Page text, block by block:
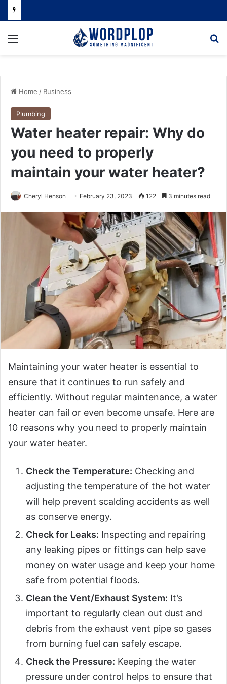
Menu
Home / Business
Plumbing
Water heater repair: Why do
you need to properly
maintain your water heater?
Cheryl Henson February 23, 2023 122 3 minutes read
Maintaining your water heater is essential to
ensure that it continues to run safely and
efficiently. Without regular maintenance, a water
heater can fail or even become unsafe. Here are
10 reasons why you need to properly maintain
your water heater.
Check the Temperature: Checking and
adjusting the temperature of the hot water
will help prevent scalding accidents as well
as conserve energy.
Check for Leaks: Inspecting and repairing
any leaking pipes or fittings can help save
money on water usage and keep your home
safe from potential floods.
Clean the Vent/Exhaust System: It’s
important to regularly clean out dust and
debris from the exhaust vent pipe so gases
from burning fuel can safely escape.
Check the Pressure: Keeping the water
pressure under control helps to ensure that